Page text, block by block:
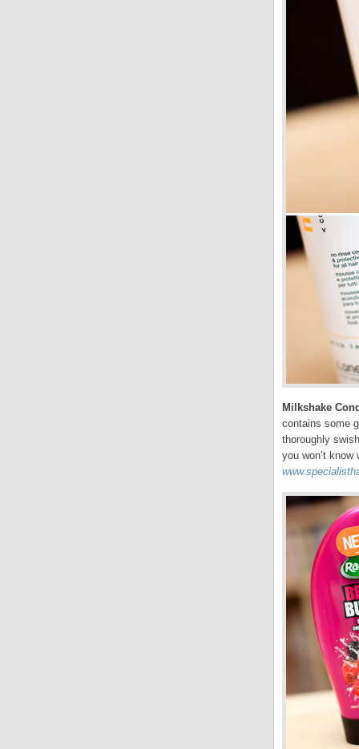
Milkshake
contains some
thoroughly
you won’t